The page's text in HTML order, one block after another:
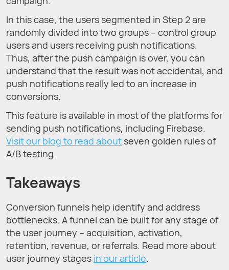
In this case, the users segmented in Step 2 are
randomly divided into two groups – control group
users and users receiving push notifications.
Thus, after the push campaign is over, you can
understand that the result was not accidental, and
push notifications really led to an increase in
conversions.
This feature is available in most of the platforms for
sending push notifications, including Firebase.
Visit our blog to read aboutseven golden rules of
A/B testing.
Takeaways
Conversion funnels help identify and address
bottlenecks. A funnel can be built for any stage of
the user journey – acquisition, activation,
retention, revenue, or referrals. Read more about
user journey stages in our article.